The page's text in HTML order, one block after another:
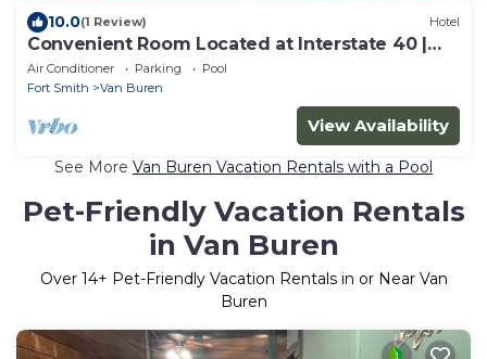
10.0(1 Review) Hotel
Convenient Room Located at Interstate 40 |
Access to Downtown
Air Conditioner Parking
Pool
Fort Smith
Van Buren
View Availability
See More Van Buren Vacation Rentals with a Pool
Pet-Friendly Vacation Rentals
in Van Buren
Over 14+ Pet-Friendly Vacation Rentals in or Near Van
Buren